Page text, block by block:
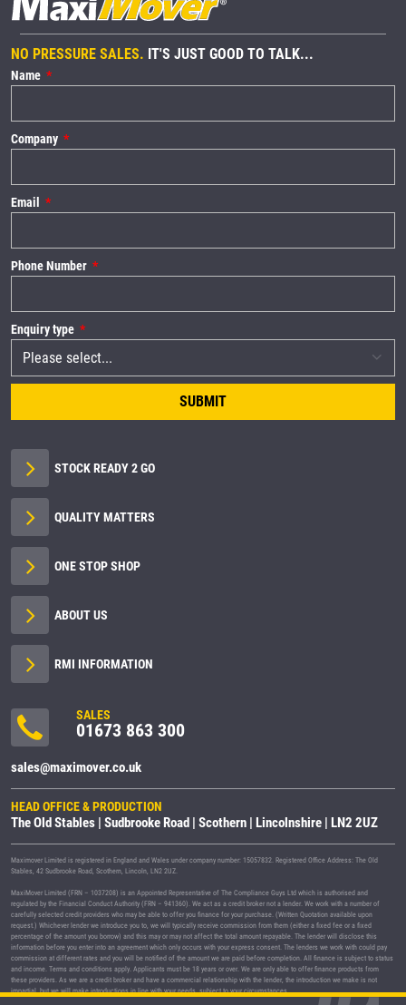
NO PRESSURE SALES. IT'S JUST GOOD TO TALK...
Name
Company
Email
Phone Number
Enquiry type
SUBMIT
STOCK READY 2 GO
QUALITY MATTERS
ONE STOP SHOP
ABOUT US
RMI INFORMATION
SALES
01673 863 300
sales@maximover.co.uk
HEAD OFFICE & PRODUCTION
The Old Stables | Sudbrooke Road | Scothern | Lincolnshire | LN2 2UZ
Maximover Limited is registered in England and Wales under company number: 15057832. Registered Office Address: The Old
Stables, 42 Sudbrooke Road, Scothern, Lincoln, LN2 2UZ.
MaxiMover Limited (FRN – 1037208) is an Appointed Representative of The Compliance Guys Ltd which is authorised and
regulated by the Financial Conduct Authority (FRN – 941360). We act as a credit broker not a lender. We work with a number of
carefully selected credit providers who may be able to offer you finance for your purchase. (Written Quotation available upon
request.) Whichever lender we introduce you to, we will typically receive commission from them (either a fixed fee or a fixed
percentage of the amount you borrow) and this may or may not affect the total amount repayable. The lender will disclose this
information before you enter into an agreement which only occurs with your express consent. The lenders we work with could pay
commission at different rates and you will be notified of the amount we are paid before completion. All finance is subject to status
and income. Terms and conditions apply. Applicants must be 18 years or over. We are only able to offer finance products from
these providers. As we are a credit broker and have a commercial relationship with the lender, the introduction we make is not
impartial, but we will make introductions in line with your needs, subject to your circumstances.